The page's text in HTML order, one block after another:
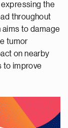
the
throughout
to damage
tumor
on nearby
to improve